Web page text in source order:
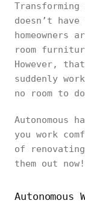
doesn’t
homeowners
room
However,
suddenly
no room to
Autonomous
you work
of
them out now!
Autonomous